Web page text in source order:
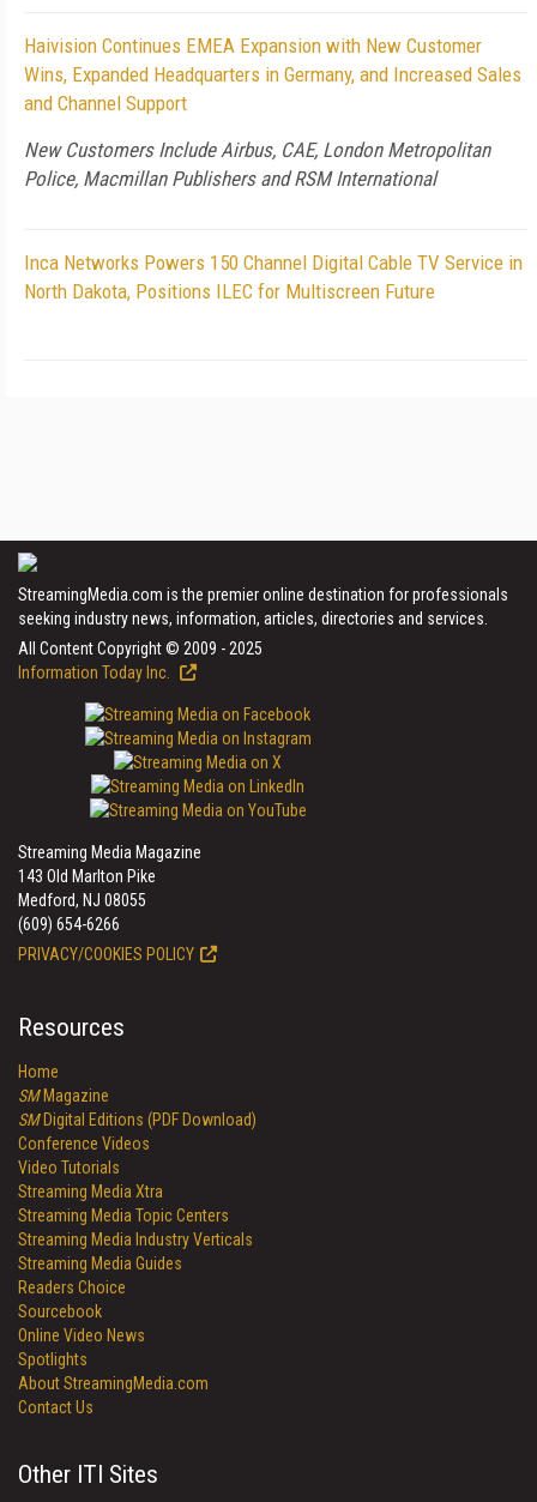
Haivision Continues EMEA Expansion with New Customer
Wins, Expanded Headquarters in Germany, and Increased Sales
and Channel Support
New Customers Include Airbus, CAE, London Metropolitan
Police, Macmillan Publishers and RSM International
Inca Networks Powers 150 Channel Digital Cable TV Service in
North Dakota, Positions ILEC for Multiscreen Future
StreamingMedia.com is the premier online destination for professionals
seeking industry news, information, articles, directories and services.
All Content Copyright © 2009 - 2025
Information Today Inc.
Streaming Media Magazine
143 Old Marlton Pike
Medford, NJ 08055
(609) 654-6266
PRIVACY/COOKIES POLICY
Resources
Home
SMMagazine
SMDigital Editions (PDF Download)
Conference Videos
Video Tutorials
Streaming Media Xtra
Streaming Media Topic Centers
Streaming Media Industry Verticals
Streaming Media Guides
Readers Choice
Sourcebook
Online Video News
Spotlights
About StreamingMedia.com
Contact Us
Other ITI Sites